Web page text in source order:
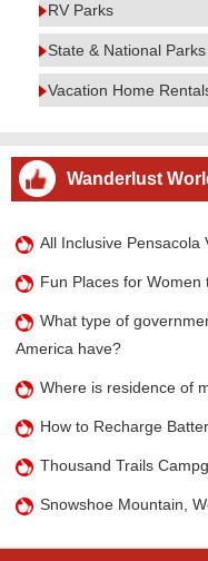
RV Parks
State & National Parks
Vacation Home
Wanderlust
All Inclusive Pensacola
Fun Places for Women
What type of
America have?
Where is residence of
How to Recharge
Thousand Trails
Snowshoe Mountain,